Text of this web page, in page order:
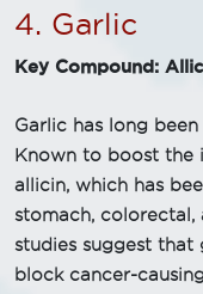
4. Garlic
Key Compound:
Garlic has long
Known to boost the
allicin, which has
stomach, colorectal,
studies suggest that
block cancer-